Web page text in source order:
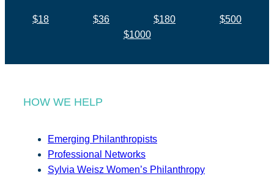
$18 $36 $180
$500
$1000
HOW WE HELP
Emerging Philanthropists
Professional Networks
Sylvia Weisz Women’s Philanthropy